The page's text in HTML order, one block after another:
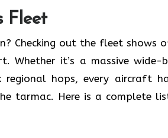
Fleet
Checking out the fleet shows
it’s a massive wide-
hops, every aircraft
tarmac. Here is a complete